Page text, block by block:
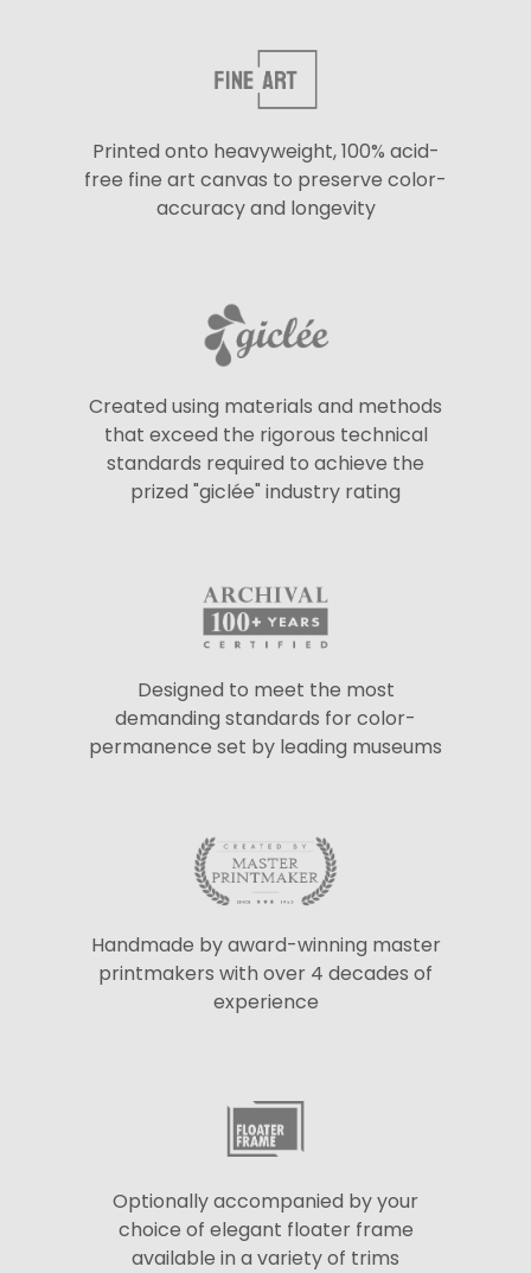
Printed onto heavyweight, 100% acid-
free fine art canvas to preserve color-
accuracy and longevity
Created using materials and methods
that exceed the rigorous technical
standards required to achieve the
prized "giclée" industry rating
Designed to meet the most
demanding standards for color-
permanence set by leading museums
Handmade by award-winning master
printmakers with over 4 decades of
experience
Optionally accompanied by your
choice of elegant floater frame
available in a variety of trims